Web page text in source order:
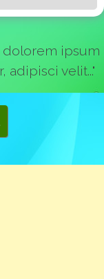
ipsum
velit..."